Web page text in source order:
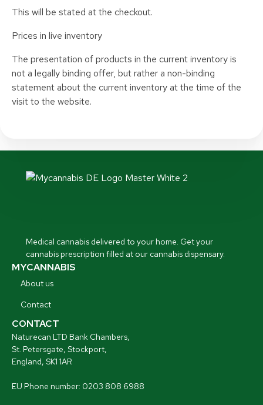
This will be stated at the checkout.
Prices in live inventory
The presentation of products in the current inventory is
not a legally binding offer, but rather a non-binding
statement about the current inventory at the time of the
visit to the website.
Medical cannabis delivered to your home. Get your
cannabis prescription filled at our cannabis dispensary.
MYCANNABIS
About us
Contact
CONTACT
Naturecan LTD Bank Chambers,
St. Petersgate, Stockport,
England, SK1 1AR
EU Phone number: 0203 808 6988